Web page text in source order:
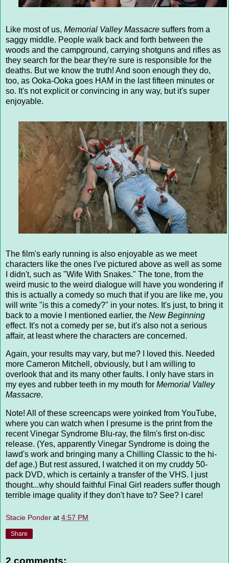
Like most of us, Memorial Valley Massacre suffers from a
saggy middle. People walk back and forth between the
woods and the campground, carrying shotguns and rifles as
they search for the bear they're sure is responsible for the
deaths. But we know the truth! And soon enough they do,
too, as Ooka-Ooka goes HAM in the last fifteen minutes or
so. It's not explicit or convincing in any way, but it's super
enjoyable.
The film's early running is also enjoyable as we meet
characters like the ones I've pictured above as well as some
I didn't, such as "Wife With Snakes." The tone, from the
weird music to the weird dialogue will have you wondering if
this is actually a comedy so much that if you are like me, you
will write "is this a comedy?" in your notes. It's just, to bring it
back to a movie I mentioned earlier, the New Beginning
effect. It's not a comedy per se, but it's also not a serious
affair, at least where the characters are concerned.
Again, your results may vary, but me? I loved this. Needed
more Cameron Mitchell, obviously, but I am willing to
overlook that and its many other faults. I only have stars in
my eyes and rubber teeth in my mouth for Memorial Valley
Massacre.
Note! All of these screencaps were yoinked from YouTube,
where you can watch when I presume is the print from the
recent Vinegar Syndrome Blu-ray, the film's first on-disc
release. (Yes, apparently Vinegar Syndrome is doing the
lawd's work and bringing many a Chilling Classic to the hi-
def age.) But rest assured, I watched it on my cruddy 50-
pack DVD, which is certainly a transfer of the VHS. I just
thought...why should faithful Final Girl readers suffer though
terrible image quality if they don't have to? See? I care!
Stacie Ponder at 4:57 PM
Share
2 comments: